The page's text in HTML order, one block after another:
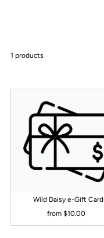
1 products
Wild Daisy e-Gift Card
Regular
Price
from $10.00